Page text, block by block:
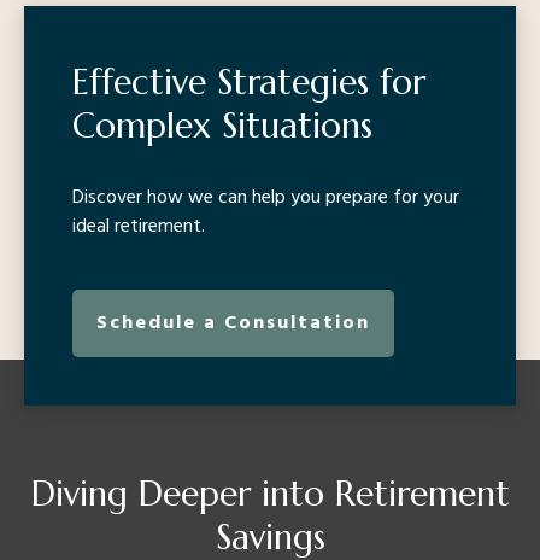
Effective Strategies for
Complex Situations
Discover how we can help you prepare for your
ideal retirement.
Schedule a Consultation
Diving Deeper into Retirement
Savings